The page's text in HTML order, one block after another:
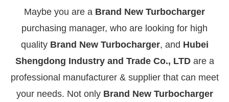
Maybe you are a Brand New Turbocharger
purchasing manager, who are looking for high
quality Brand New Turbocharger, and Hubei
Shengdong Industry and Trade Co., LTDare a
professional manufacturer & supplier that can meet
your needs. Not only Brand New Turbocharger